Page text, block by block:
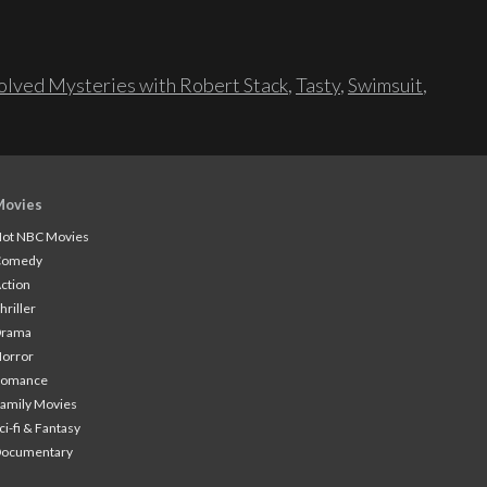
Mysteries with Robert Stack,Tasty,Swimsuit,
NBC Movies
Movies
fi & Fantasy